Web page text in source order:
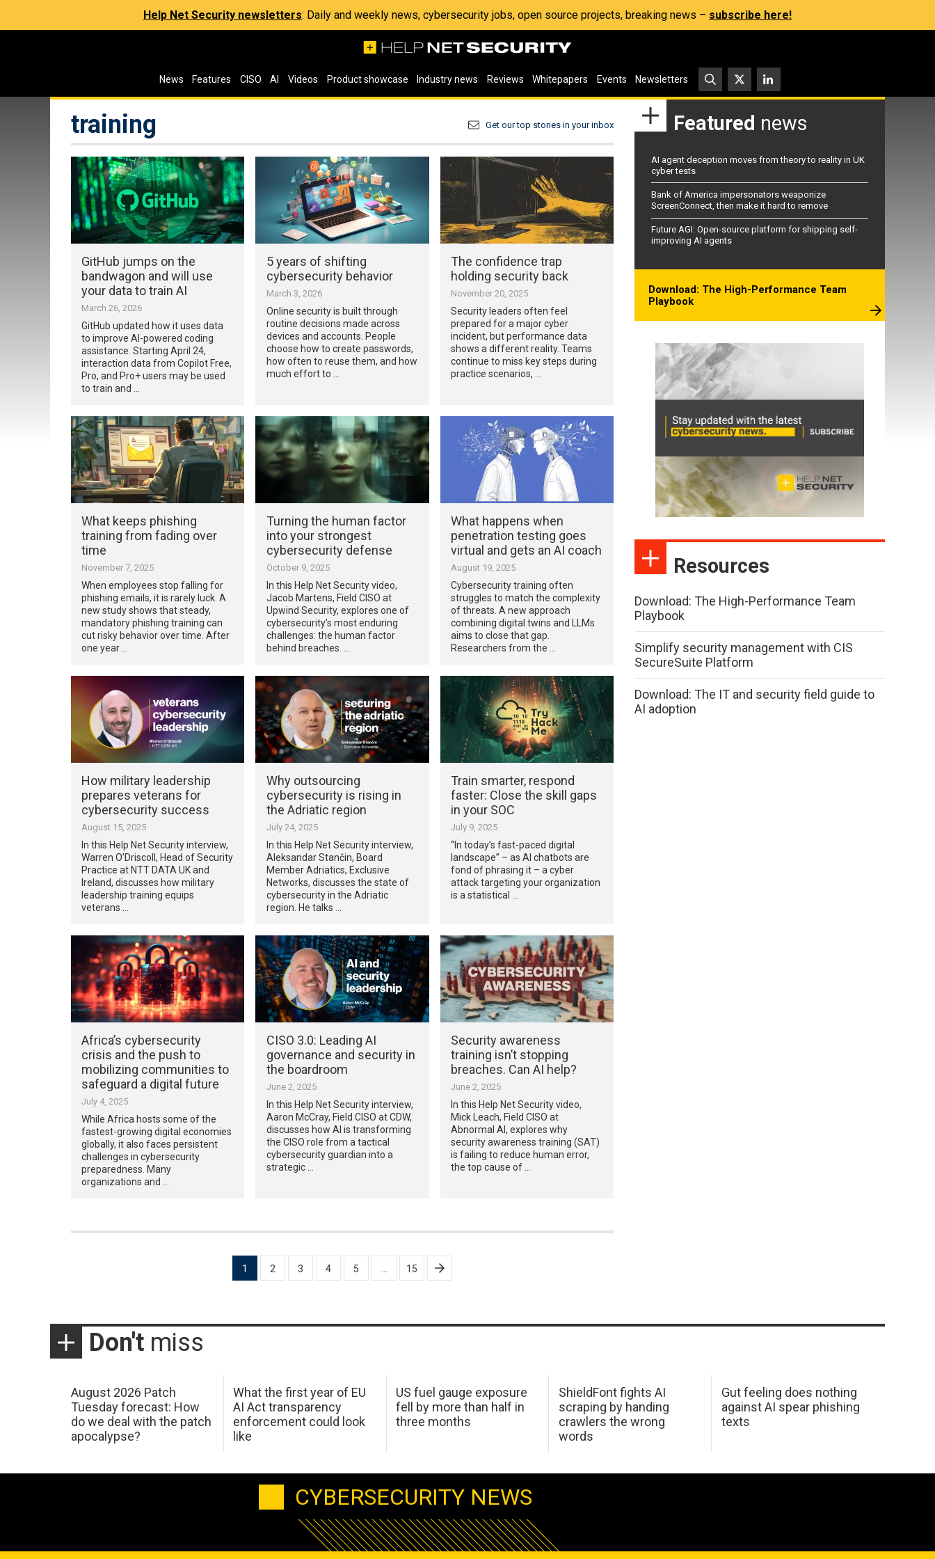
Help Net Security newsletters: Daily and weekly news, cybersecurity jobs, open source projects, breaking news – subscribe here!
News Features CISO AI Videos Product showcase Industry news Reviews Whitepapers Events Newsletters
training Get our top stories in your inbox
GitHub jumps on the
bandwagon and will use
your data to train AI
March 26, 2026
GitHub updated how it uses data
to improve AI-powered coding
assistance. Starting April 24,
interaction data from Copilot Free,
Pro, and Pro+ users may be used
to train and …
5 years of shifting
cybersecurity behavior
March 3, 2026
Online security is built through
routine decisions made across
devices and accounts. People
choose how to create passwords,
how often to reuse them, and how
much effort to …
The confidence trap
holding security back
November 20, 2025
Security leaders often feel
prepared for a major cyber
incident, but performance data
shows a different reality. Teams
continue to miss key steps during
practice scenarios, …
What keeps phishing
training from fading over
time
November 7, 2025
When employees stop falling for
phishing emails, it is rarely luck. A
new study shows that steady,
mandatory phishing training can
cut risky behavior over time. After
one year …
Turning the human factor
into your strongest
cybersecurity defense
October 9, 2025
In this Help Net Security video,
Jacob Martens, Field CISO at
Upwind Security, explores one of
cybersecurity’s most enduring
challenges: the human factor
behind breaches. …
What happens when
penetration testing goes
virtual and gets an AI coach
August 19, 2025
Cybersecurity training often
struggles to match the complexity
of threats. A new approach
combining digital twins and LLMs
aims to close that gap.
Researchers from the …
How military leadership
prepares veterans for
cybersecurity success
August 15, 2025
In this Help Net Security interview,
Warren O’Driscoll, Head of Security
Practice at NTT DATA UK and
Ireland, discusses how military
leadership training equips
veterans …
Why outsourcing
cybersecurity is rising in
the Adriatic region
July 24, 2025
In this Help Net Security interview,
Aleksandar Stančin, Board
Member Adriatics, Exclusive
Networks, discusses the state of
cybersecurity in the Adriatic
region. He talks …
Train smarter, respond
faster: Close the skill gaps
in your SOC
July 9, 2025
“In today’s fast-paced digital
landscape” – as AI chatbots are
fond of phrasing it – a cyber
attack targeting your organization
is a statistical …
Africa’s cybersecurity
crisis and the push to
mobilizing communities to
safeguard a digital future
July 4, 2025
While Africa hosts some of the
fastest-growing digital economies
globally, it also faces persistent
challenges in cybersecurity
preparedness. Many
organizations and …
CISO 3.0: Leading AI
governance and security in
the boardroom
June 2, 2025
In this Help Net Security interview,
Aaron McCray, Field CISO at CDW,
discusses how AI is transforming
the CISO role from a tactical
cybersecurity guardian into a
strategic …
Security awareness
training isn’t stopping
breaches. Can AI help?
June 2, 2025
In this Help Net Security video,
Mick Leach, Field CISO at
Abnormal AI, explores why
security awareness training (SAT)
is failing to reduce human error,
the top cause of …
1 2 3 4 5 15
Featured news
AI agent deception moves from theory to reality in UK
cyber tests
Bank of America impersonators weaponize
ScreenConnect, then make it hard to remove
Future AGI: Open-source platform for shipping self-
improving AI agents
Download: The High-Performance Team
Playbook
Resources
Download: The High-Performance Team
Playbook
Simplify security management with CIS
SecureSuite Platform
Download: The IT and security field guide to
AI adoption
Don't miss
August 2026 Patch
Tuesday forecast: How
do we deal with the patch
apocalypse?
What the first year of EU
AI Act transparency
enforcement could look
like
US fuel gauge exposure
fell by more than half in
three months
ShieldFont fights AI
scraping by handing
crawlers the wrong
words
Gut feeling does nothing
against AI spear phishing
texts
CYBERSECURITY NEWS